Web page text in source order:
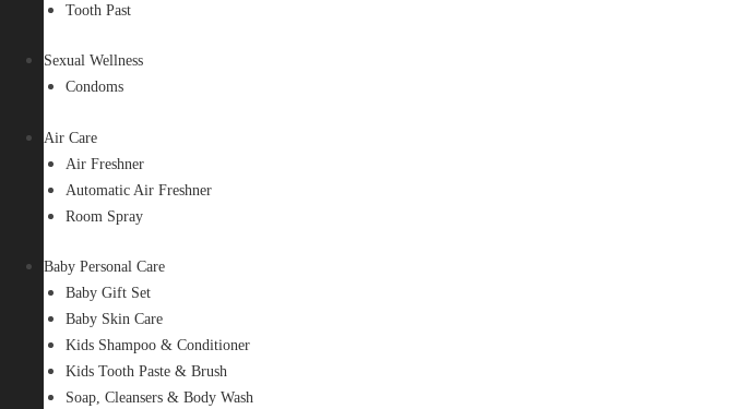
Tooth Past
Sexual Wellness
Condoms
Air Care
Air Freshner
Automatic Air Freshner
Room Spray
Baby Personal Care
Baby Gift Set
Baby Skin Care
Kids Shampoo & Conditioner
Kids Tooth Paste & Brush
Soap, Cleansers & Body Wash